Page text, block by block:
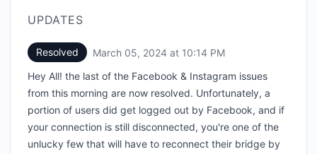
UPDATES
Resolved March 05, 2024 at 10:14 PM
Hey All! the last of the Facebook & Instagram issues
from this morning are now resolved. Unfortunately, a
portion of users did get logged out by Facebook, and if
your connection is still disconnected, you're one of the
unlucky few that will have to reconnect their bridge by